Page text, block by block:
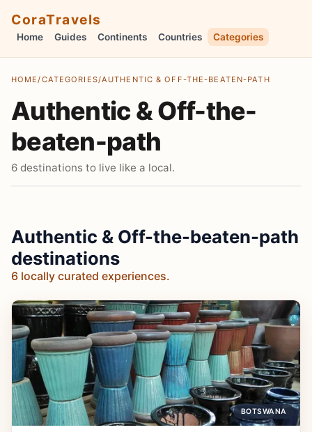
CoraTravels
Home Guides Continents Countries Categories
HOME /CATEGORIES/AUTHENTIC & OFF-THE-BEATEN-PATH
Authentic & Off-the-
beaten-path
6 destinations to live like a local.
Authentic & Off-the-beaten-path
destinations
6 locally curated experiences.
BOTSWANA